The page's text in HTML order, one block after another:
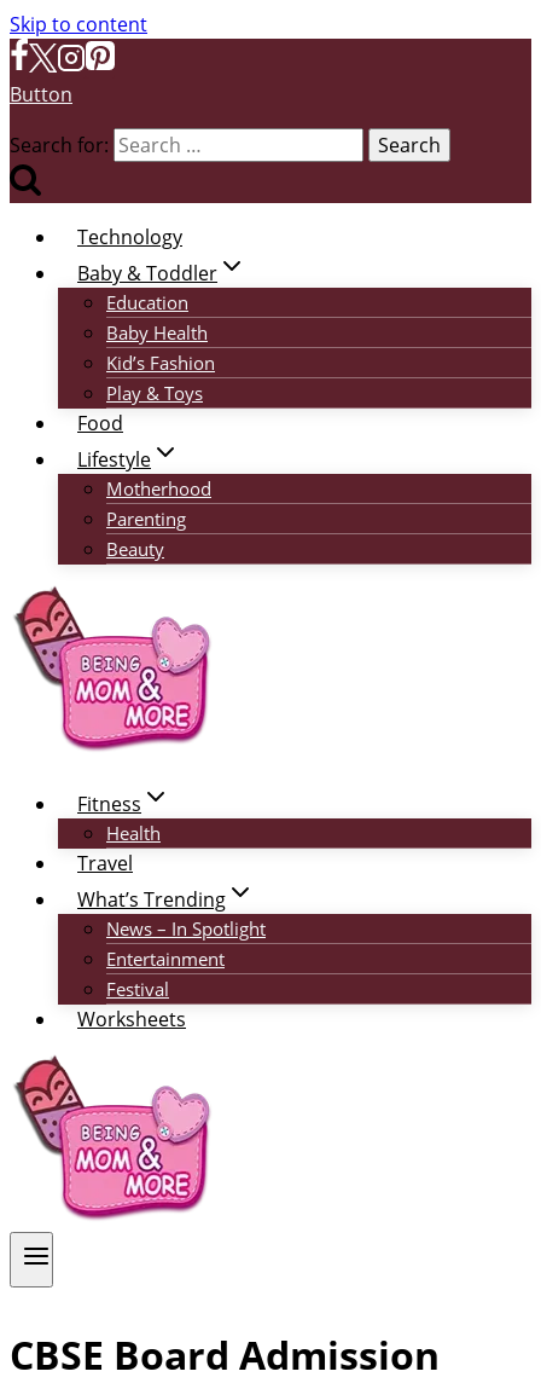
Skip to content
Button
Search for:
Technology
Baby & Toddler
Education
Baby Health
Kid’s Fashion
Play & Toys
Food
Lifestyle
Motherhood
Parenting
Beauty
Fitness
Health
Travel
What’s Trending
News – In Spotlight
Entertainment
Festival
Worksheets
CBSE Board Admission